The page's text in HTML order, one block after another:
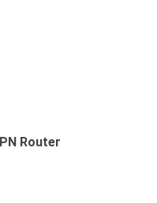
Router